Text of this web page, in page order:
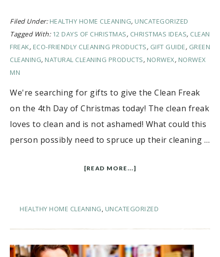
Filed Under: HEALTHY HOME CLEANING, UNCATEGORIZED
Tagged With: 12 DAYS OF CHRISTMAS, CHRISTMAS IDEAS, CLEAN
FREAK, ECO-FRIENDLY CLEANING PRODUCTS, GIFT GUIDE, GREEN
CLEANING, NATURAL CLEANING PRODUCTS, NORWEX, NORWEX
MN
We're searching for gifts to give the Clean Freak
on the 4th Day of Christmas today! The clean freak
loves to clean and is not ashamed! What could this
person possibly need to spruce up their cleaning …
[READ MORE...]
HEALTHY HOME CLEANING, UNCATEGORIZED